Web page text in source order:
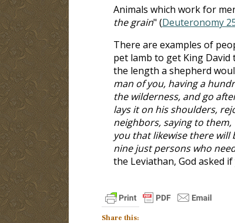
Animals which work for
the grain" (Deuteronomy
There are examples of
pet lamb to get King David
the length a shepherd
man of you, having a
the wilderness, and go
lays it on his shoulders,
neighbors, saying to them,
you that likewise there
nine just persons who
the Leviathan, God asked
Share this: